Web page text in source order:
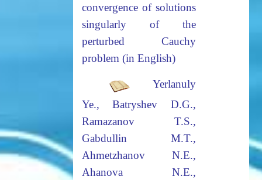
convergence of solutions
singularly of the
perturbed Cauchy
problem (in English)
Yerlanuly
Ye., Batryshev D.G.,
Ramazanov T.S.,
Gabdullin M.T.,
Ahmetzhanov N.E.,
Ahanova N.E.,